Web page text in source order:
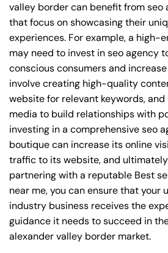
valley border can benefit from seo
that focus on showcasing their
experiences. For example, a high-
may need to invest in seo agency
conscious consumers and
involve creating high-quality
website for relevant keywords,
media to build relationships with
investing in a comprehensive seo
boutique can increase its online
traffic to its website, and
partnering with a reputable Best
near me, you can ensure that your
industry business receives the
guidance it needs to succeed in
alexander valley border market.